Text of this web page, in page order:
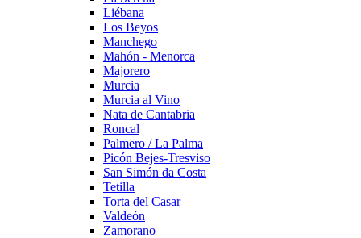
Liébana
Los Beyos
Manchego
Mahón - Menorca
Majorero
Murcia
Murcia al Vino
Nata de Cantabria
Roncal
Palmero / La Palma
Picón Bejes-Tresviso
San Simón da Costa
Tetilla
Torta del Casar
Valdeón
Zamorano